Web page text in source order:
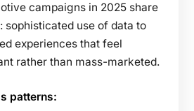
campaigns in 2025 share
sophisticated use of data to
experiences that feel
rather than mass-marketed.
patterns: